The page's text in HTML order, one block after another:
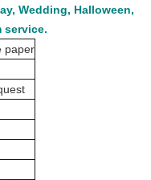
Wedding, Halloween,
service.
paper